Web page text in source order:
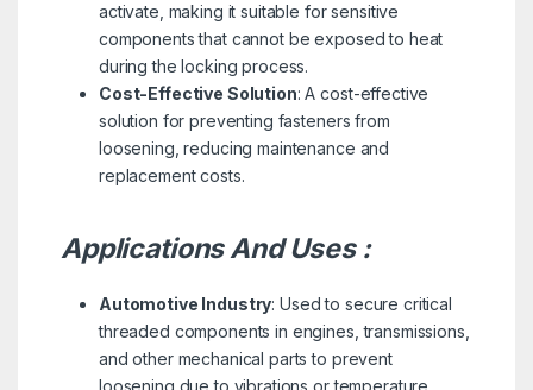
activate, making it suitable for sensitive
components that cannot be exposed to heat
during the locking process.
Cost-Effective Solution: A cost-effective
solution for preventing fasteners from
loosening, reducing maintenance and
replacement costs.
Applications And Uses :
Automotive Industry: Used to secure critical
threaded components in engines, transmissions,
and other mechanical parts to prevent